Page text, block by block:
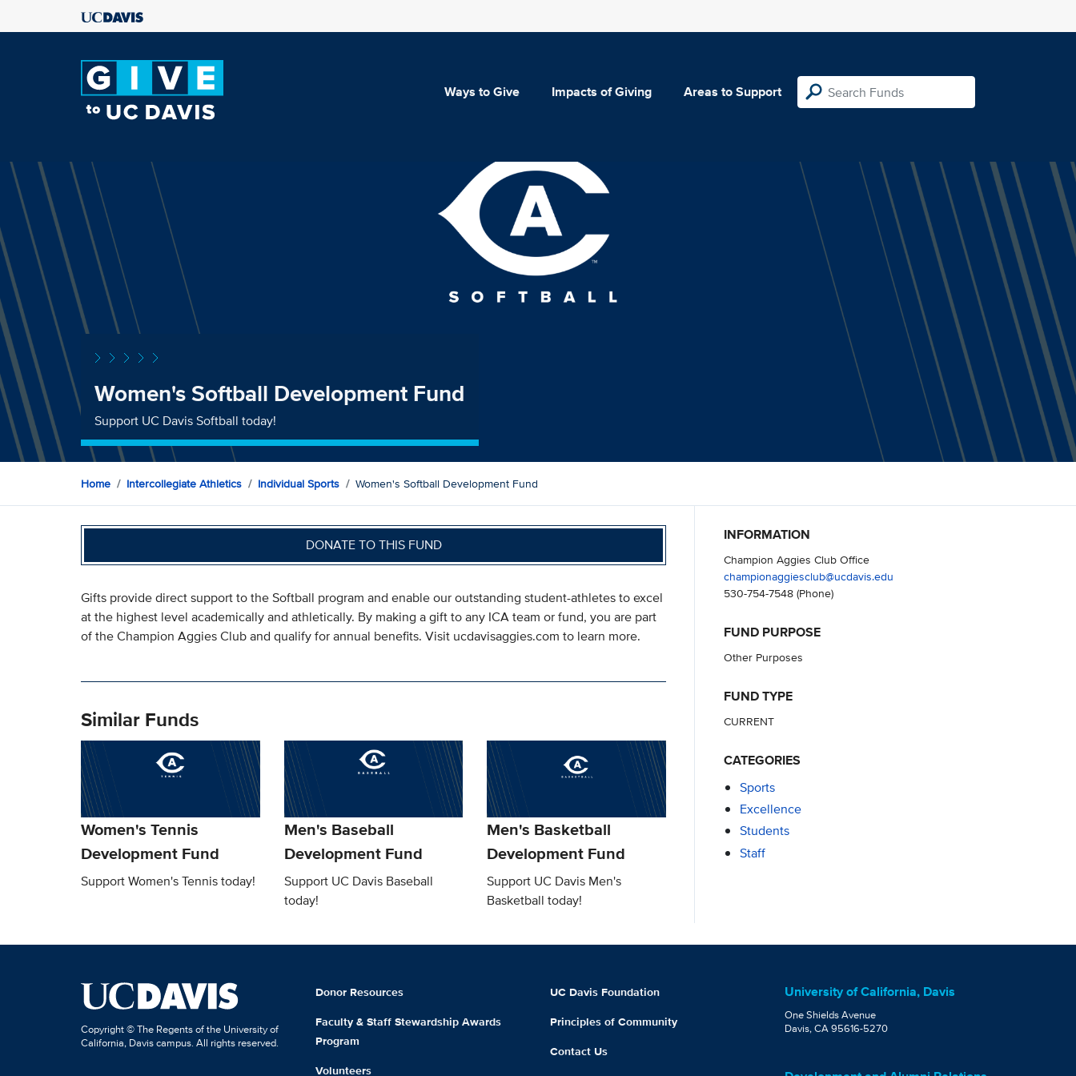
Ways to Give Impacts of Giving Areas to Support
Women's Softball Development Fund
Support UC Davis Softball today!
Home Intercollegiate Athletics Individual Sports Women's Softball Development Fund
DONATE TO THIS FUND
Gifts provide direct support to the Softball program and enable our outstanding student-athletes to excel
at the highest level academically and athletically. By making a gift to any ICA team or fund, you are part
of the Champion Aggies Club and qualify for annual benefits. Visit ucdavisaggies.com to learn more.
Similar Funds
Women's Tennis
Development Fund
Support Women's Tennis today!
Men's Baseball
Development Fund
Support UC Davis Baseball
today!
Men's Basketball
Development Fund
Support UC Davis Men's
Basketball today!
INFORMATION
Champion Aggies Club Office
championaggiesclub@ucdavis.edu
530-754-7548(Phone)
FUND PURPOSE
Other Purposes
FUND TYPE
CURRENT
CATEGORIES
Sports
Excellence
Students
Staff
Copyright © The Regents of the University of
California, Davis campus. All rights reserved.
Donor Resources
Faculty & Staff Stewardship Awards
Program
Volunteers
UC Davis Foundation
Principles of Community
Contact Us
University of California, Davis
One Shields Avenue
Davis, CA 95616-5270